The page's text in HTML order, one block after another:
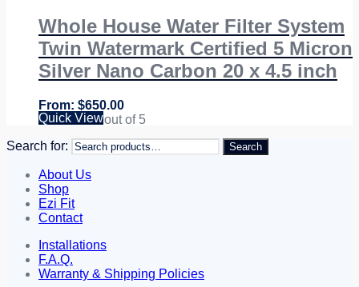
Whole House Water Filter System
Twin Watermark Certified 5 Micron
Silver Nano Carbon 20 x 4.5 inch
$650.00
Rated5.00out of 5
Quick View
Search for: Search
About Us
Shop
Ezi Fit
Contact
Installations
F.A.Q.
Warranty & Shipping Policies